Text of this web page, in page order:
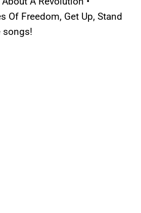
Of Freedom, Get Up, Stand
songs!